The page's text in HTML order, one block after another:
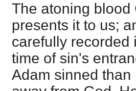
The atoning blood
presents it to us;
carefully recorded
time of sin's
Adam sinned